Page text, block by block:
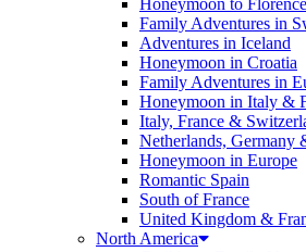
Honeymoon to
Family Adventures in
Adventures in Iceland
Honeymoon in Croatia
Family Adventures in
Honeymoon in Italy &
Italy, France &
Netherlands, Germany
Honeymoon in Europe
Romantic Spain
South of France
United Kingdom &
North America